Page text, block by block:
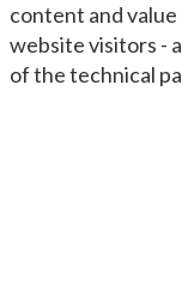
content and
website visitors -
of the technical